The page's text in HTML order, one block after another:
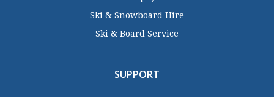
Ski & Snowboard Hire
Ski & Board Service
SUPPORT